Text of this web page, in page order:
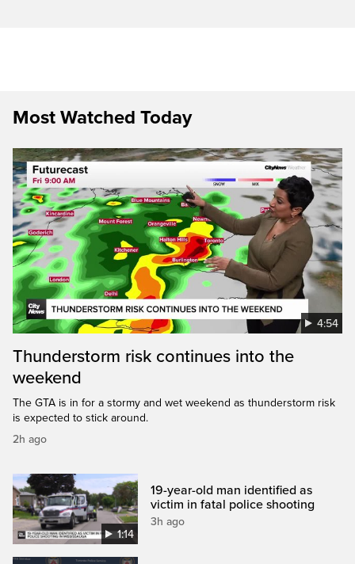
Most Watched Today
4:54
Thunderstorm risk continues into the
weekend
The GTA is in for a stormy and wet weekend as thunderstorm risk
is expected to stick around.
2h ago
1:14
19-year-old man identified as
victim in fatal police shooting
3h ago